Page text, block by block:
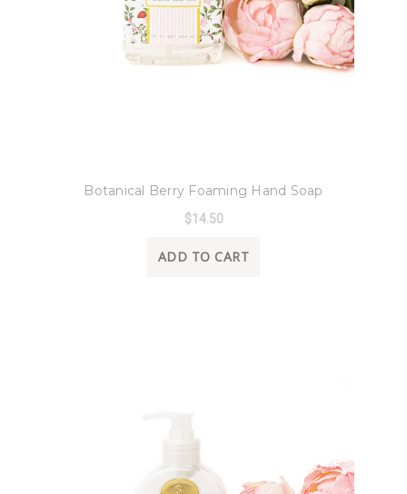
Botanical Berry Foaming Hand Soap
$14.50
ADD TO CART